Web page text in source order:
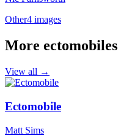
Other4 images
More ectomobiles
View all →
Ectomobile
Matt Sims